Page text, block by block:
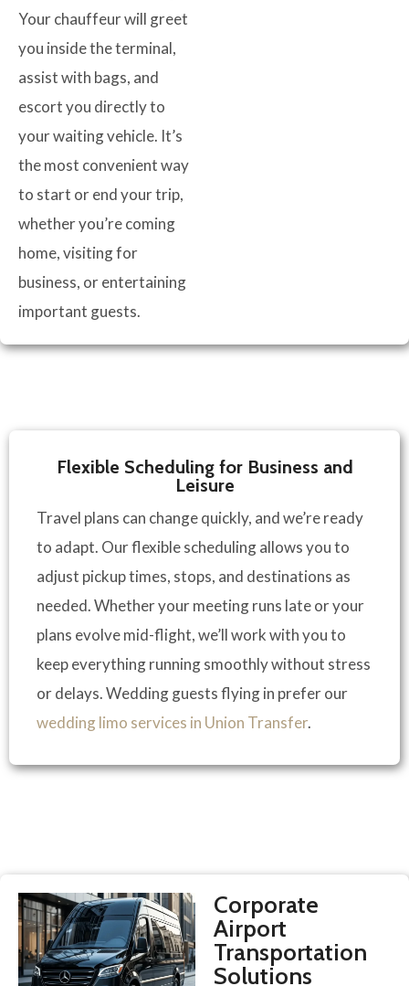
Your chauffeur will greet
you inside the terminal,
assist with bags, and
escort you directly to
your waiting vehicle. It’s
the most convenient way
to start or end your trip,
whether you’re coming
home, visiting for
business, or entertaining
important guests.
Flexible Scheduling for Business and
Leisure
Travel plans can change quickly, and we’re ready
to adapt. Our flexible scheduling allows you to
adjust pickup times, stops, and destinations as
needed. Whether your meeting runs late or your
plans evolve mid-flight, we’ll work with you to
keep everything running smoothly without stress
or delays. Wedding guests flying in prefer our
wedding limo services in Union Transfer.
Corporate
Airport
Transportation
Solutions